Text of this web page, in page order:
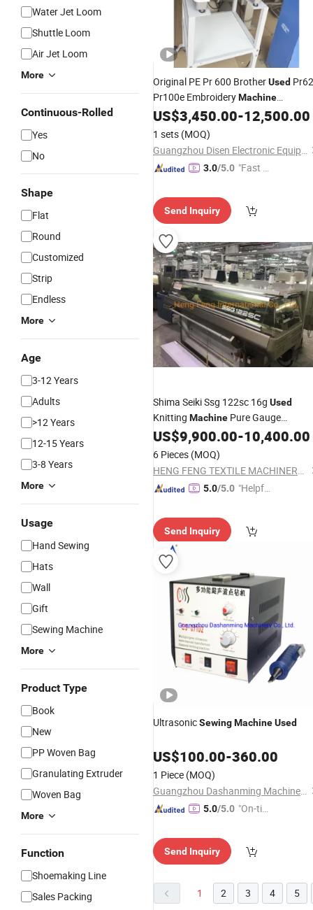
Water Jet Loom
Shuttle Loom
Air Jet Loom
More
Continuous-Rolled
Yes
No
Shape
Flat
Round
Customized
Strip
Endless
More
Age
3-12 Years
Adults
>12 Years
12-15 Years
3-8 Years
More
Usage
Hand Sewing
Hats
Wall
Gift
Sewing Machine
More
Product Type
Book
New
PP Woven Bag
Granulating Extruder
Woven Bag
More
Function
Shoemaking Line
Sales Packing
Original PE Pr 600 BrotherUsed
Pr100e EmbroideryMachine
Electronic Parts Brother Hat Hoop
1900
Sewing Embroidery
US$3,450.00-12,500.00
1 sets (MOQ)
Guangzhou Disen Electronic Equipment Co., Ltd.
3.0/5.0 "Fast D
Send Inquiry
Shima Seiki Ssg 122sc 16g Used
Knitting Machine Pure Gauge
Computerized SweaterSewing
US$9,900.00-10,400.00
6 Pieces (MOQ)
HENG FENG TEXTILE MACHINERY LIMITED
5.0/5.0 "Helpful
Send Inquiry
UltrasonicSewingMachineUsed
US$100.00-360.00
1 Piece (MOQ)
Guangzhou Dashanming Machinery Co., Ltd.
5.0/5.0 "On-tim
Send Inquiry
1 2 3 4 5